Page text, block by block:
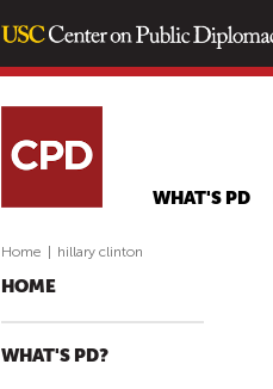
WHAT'S PD
Home hillary clinton
HOME
WHAT'S PD?